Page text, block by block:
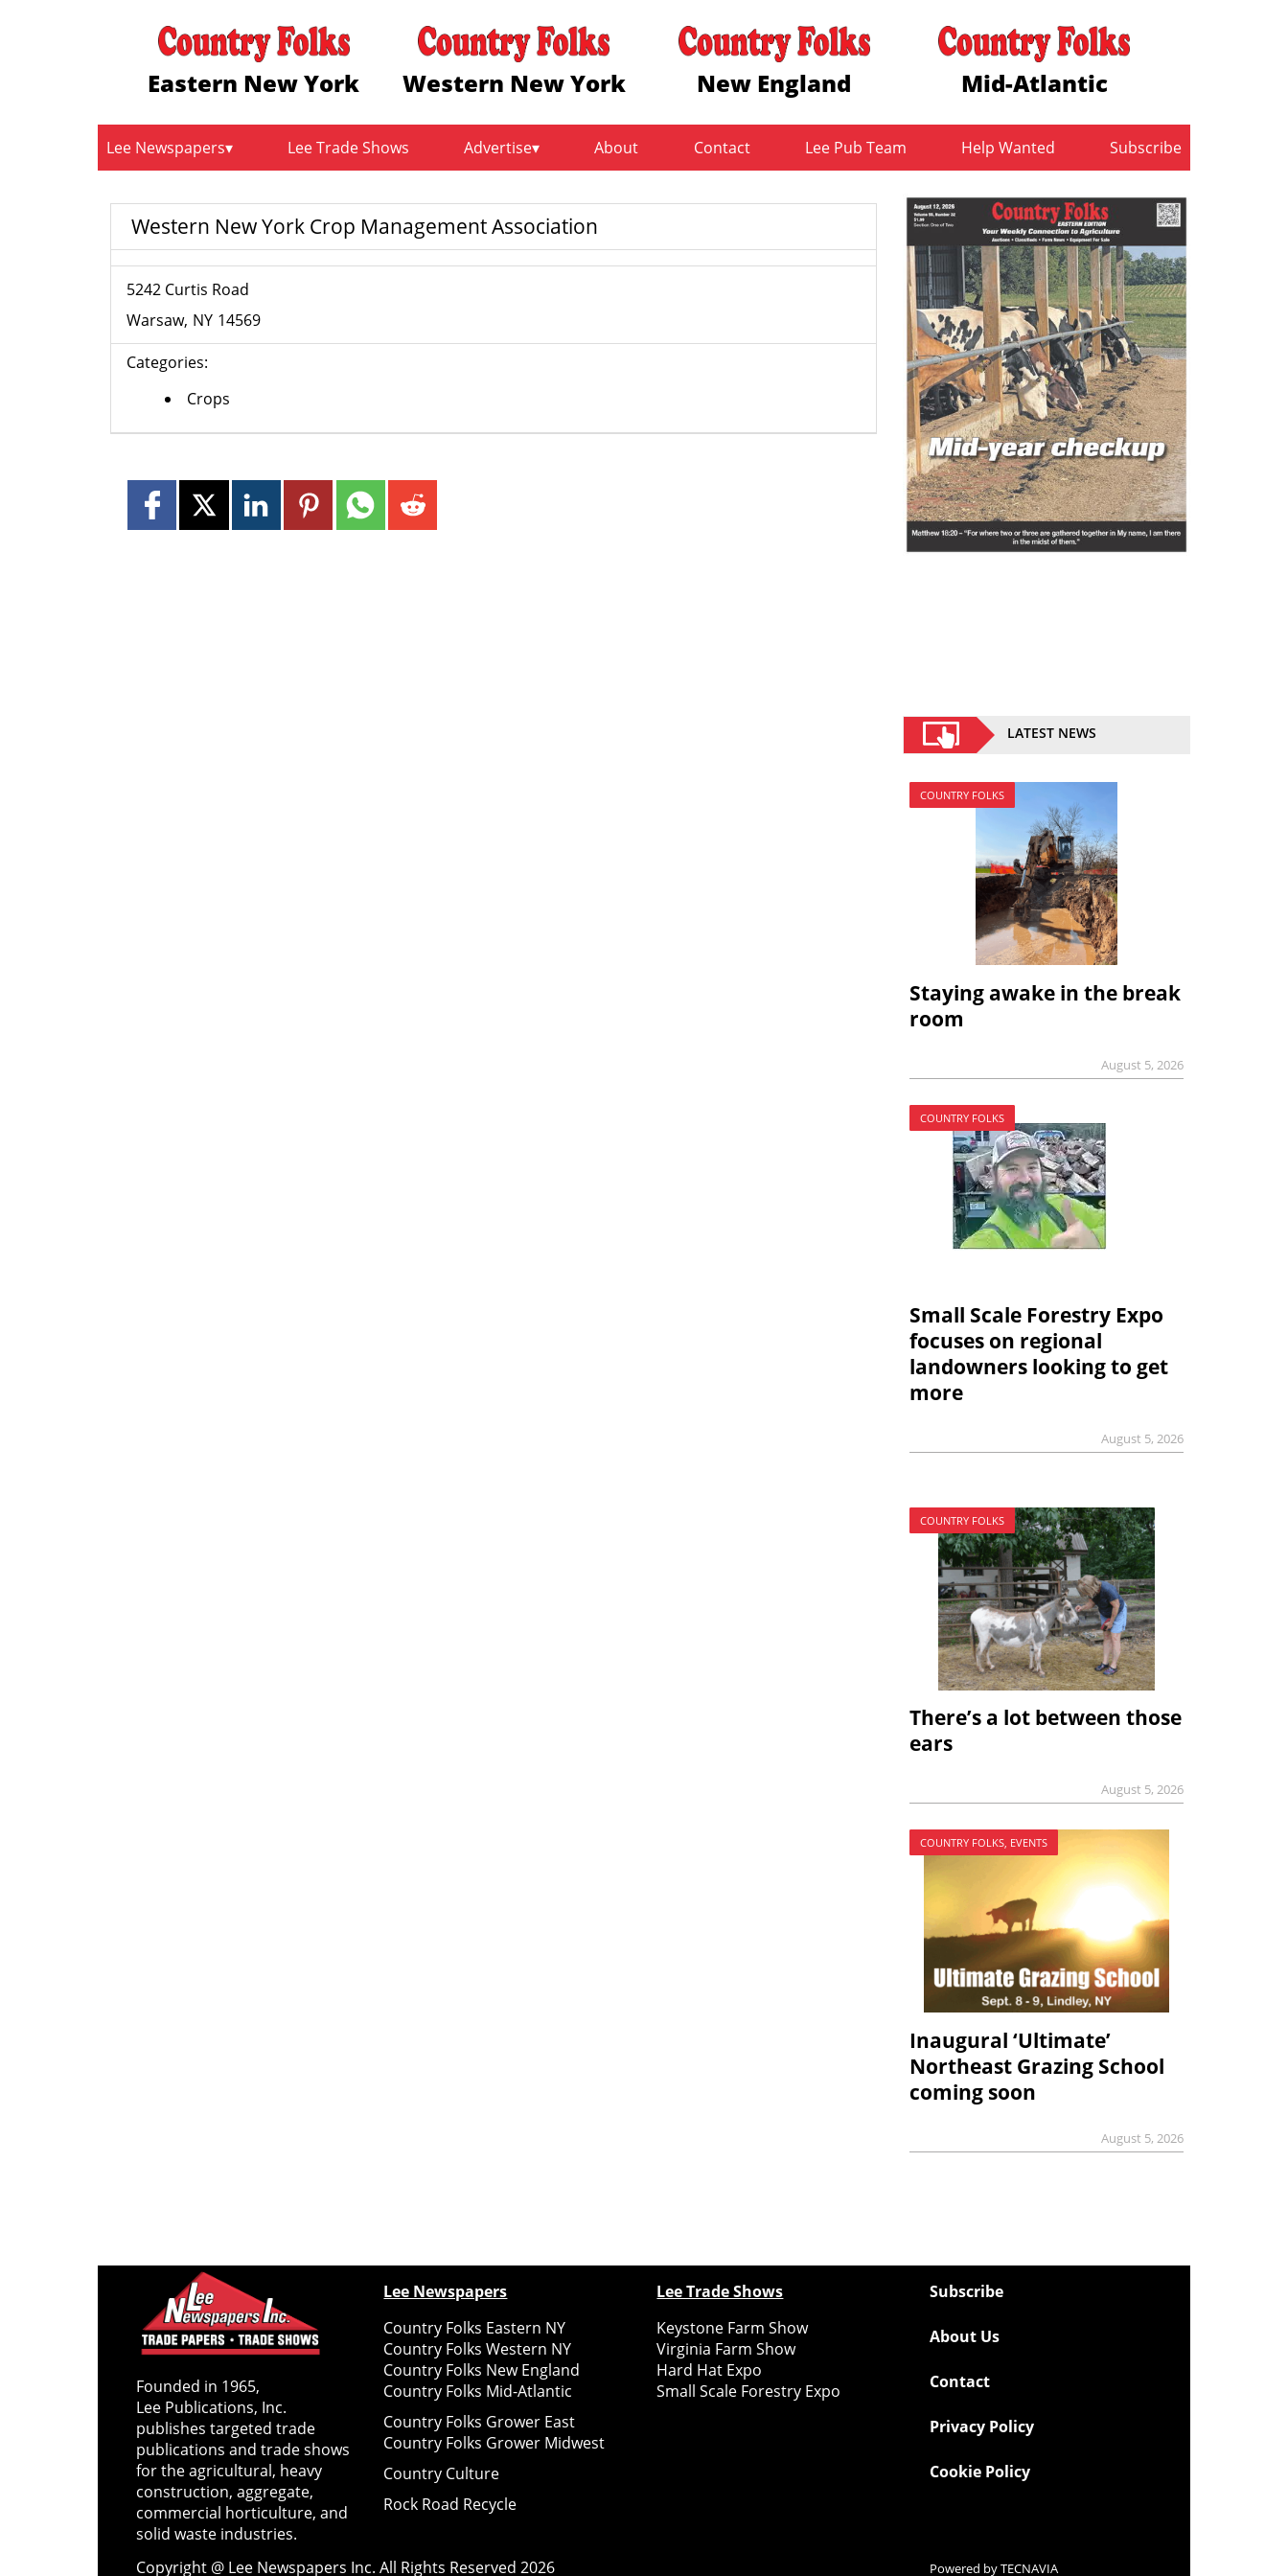
Eastern New York Western New York New England Mid-Atlantic
Lee Newspapers Lee Trade Shows Advertise About Contact Lee Pub Team Help Wanted Subscribe
Western New York Crop Management Association
5242 Curtis Road
Warsaw NY 14569
Categories:
Crops
LATEST NEWS
COUNTRY FOLKS
Staying awake in the break
room
August 5, 2026
COUNTRY FOLKS
Small Scale Forestry Expo
focuses on regional
landowners looking to get
more
August 5, 2026
COUNTRY FOLKS
There’s a lot between those
ears
August 5, 2026
COUNTRY FOLKS, EVENTS
Inaugural ‘Ultimate’
Northeast Grazing School
coming soon
August 5, 2026
Founded in 1965,
Lee Publications, Inc.
publishes targeted trade
publications and trade shows
for the agricultural, heavy
construction, aggregate,
commercial horticulture, and
solid waste industries.
Lee Newspapers
Country Folks Eastern NY
Country Folks Western NY
Country Folks New England
Country Folks Mid-Atlantic
Country Folks Grower East
Country Folks Grower Midwest
Country Culture
Rock Road Recycle
Lee Trade Shows
Keystone Farm Show
Virginia Farm Show
Hard Hat Expo
Small Scale Forestry Expo
Subscribe
About Us
Contact
Privacy Policy
Cookie Policy
Copyright @ Lee Newspapers Inc. All Rights Reserved2026 Powered byTECNAVIA